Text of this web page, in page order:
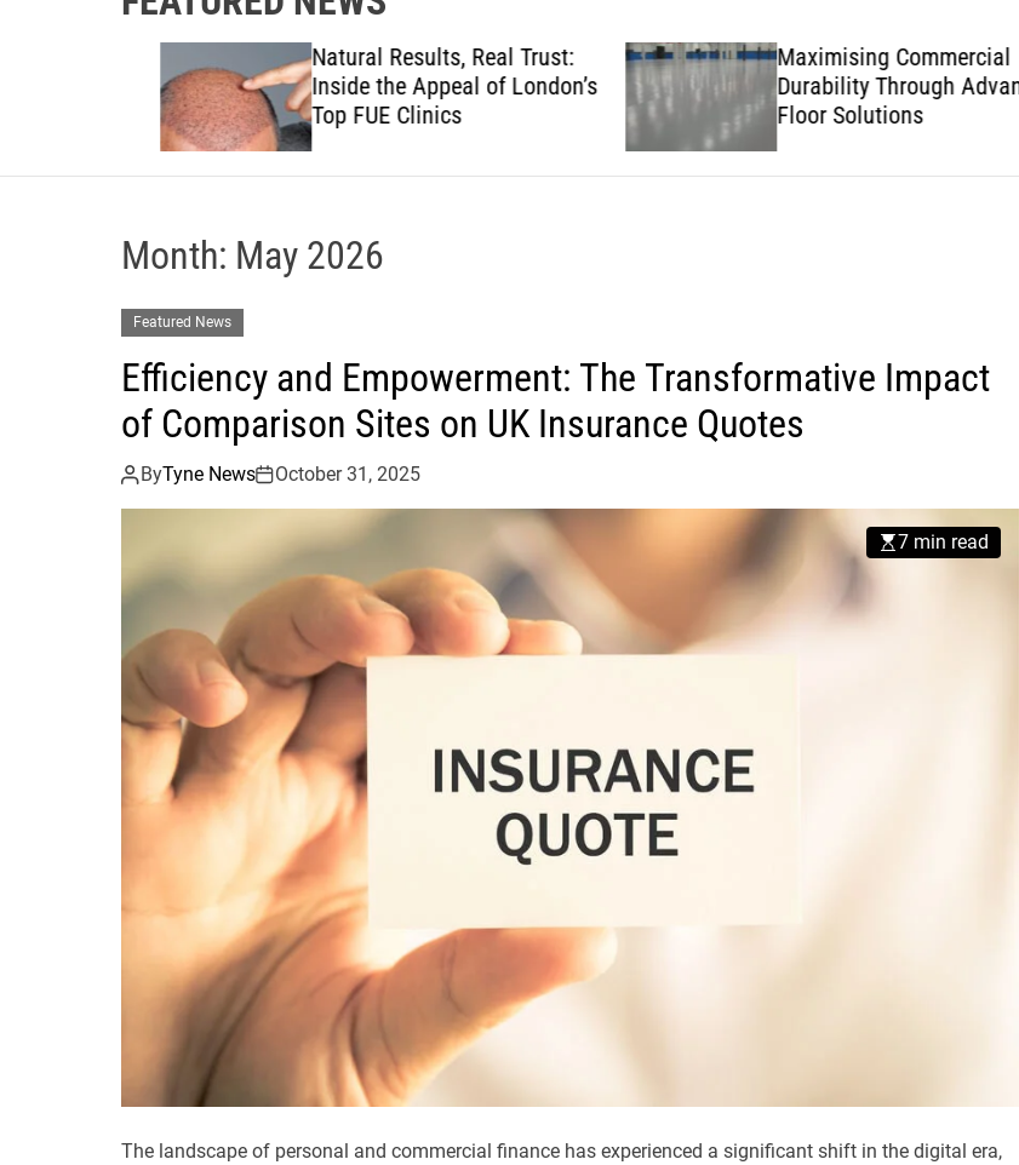
s
Natural Results, Real Trust:
Inside the Appeal of London’s
Top FUE Clinics
Maximising Commercial
Durability Through Advanced
Floor Solutions
Month: May 2026
Featured News
Efficiency and Empowerment: The Transformative Impact
of Comparison Sites on UK Insurance Quotes
ByTyne News October 31, 2025
7 min read
The landscape of personal and commercial finance has experienced a significant shift in the digital era,